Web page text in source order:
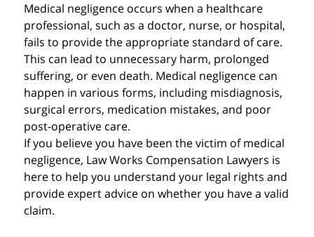
Medical negligence occurs when a healthcare
professional, such as a doctor, nurse, or hospital,
fails to provide the appropriate standard of care.
This can lead to unnecessary harm, prolonged
suffering, or even death. Medical negligence can
happen in various forms, including misdiagnosis,
surgical errors, medication mistakes, and poor
post-operative care.
If you believe you have been the victim of medical
negligence, Law Works Compensation Lawyers is
here to help you understand your legal rights and
provide expert advice on whether you have a valid
claim.